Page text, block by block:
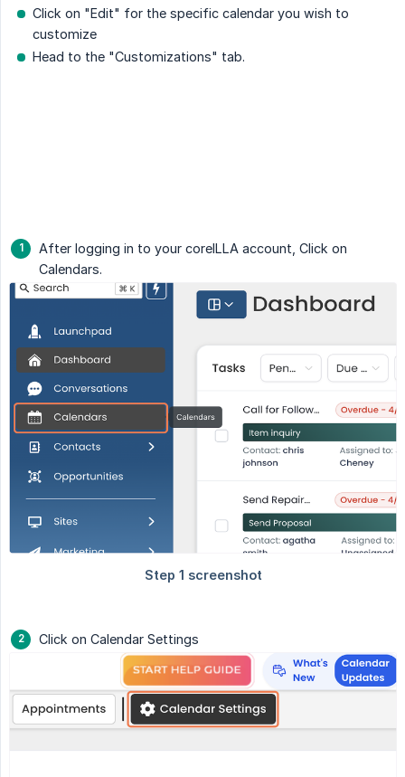
Click on "Edit" for the specific calendar you wish to
customize
Head to the "Customizations" tab.
After logging in to your coreILLA account, Click on
Calendars.
Click on Calendar Settings